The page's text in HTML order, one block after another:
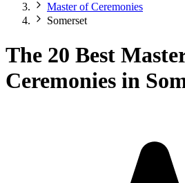
Master of Ceremonies
Somerset
The 20 Best
Ceremonies in